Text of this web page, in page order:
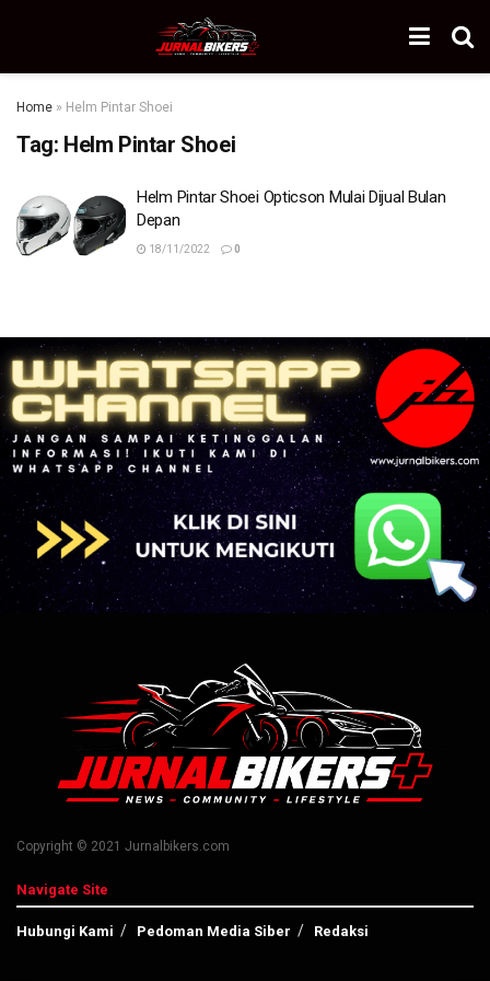
Home » Helm Pintar Shoei
Tag: Helm Pintar Shoei
Helm Pintar Shoei Opticson Mulai Dijual Bulan
Depan
18/11/2022 0
Copyright © 2021 Jurnalbikers.com
Navigate Site
Hubungi Kami Pedoman Media Siber Redaksi